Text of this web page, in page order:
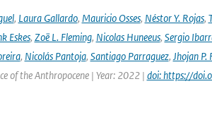
, Laura Gallardo, Mauricio Osses, Néstor Y. Rojas,
Eskes, Zoë L. Fleming, Nicolas Huneeus, Sergio
, Nicolás Pantoja, Santiago Parraguez, Jhojan P.
of the Anthropocene | Year: 2022 | doi: https://